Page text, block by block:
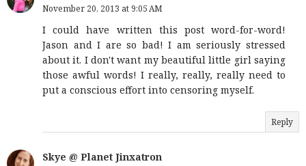
November 20, 2013 at 9:05 AM
I could have written this post word-for-word!
Jason and I are so bad! I am seriously stressed
about it. I don't want my beautiful little girl saying
those awful words! I really, really, really need to
put a conscious effort into censoring myself.
Reply
Skye @ Planet Jinxatron